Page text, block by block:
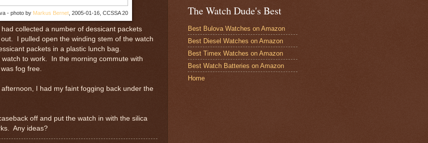
- photo by Markus Bernet, 2005-01-16, CCSSA 20
collected a number of dessicant packets
I pulled open the winding stem of the watch
packets in a plastic lunch bag.
to work. In the morning commute with
fog free.
I had my faint fogging back under the
off and put the watch in with the silica
Any ideas?
The Watch Dude's Best
Best Bulova Watches on Amazon
Best Diesel Watches on Amazon
Best Timex Watches on Amazon
Best Watch Batteries on Amazon
Home